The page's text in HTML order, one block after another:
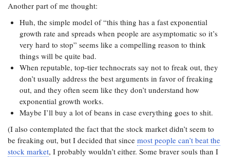
Another part of me thought:
Huh, the simple model of “this thing has a fast exponential
growth rate and spreads when people are asymptomatic so it’s
very hard to stop” seems like a compelling reason to think
things will be quite bad.
When reputable, top-tier technocrats say not to freak out, they
don’t usually address the best arguments in favor of freaking
out, and they often seem like they don’t understand how
exponential growth works.
Maybe I’ll buy a lot of beans in case everything goes to shit.
(I also contemplated the fact that the stock market didn’t seem to
be freaking out, but I decided that since most people can’t beat the
stock market, I probably wouldn’t either. Some braver souls than I